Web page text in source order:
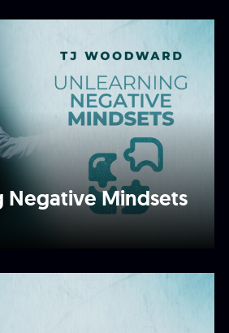
Negative Mindsets